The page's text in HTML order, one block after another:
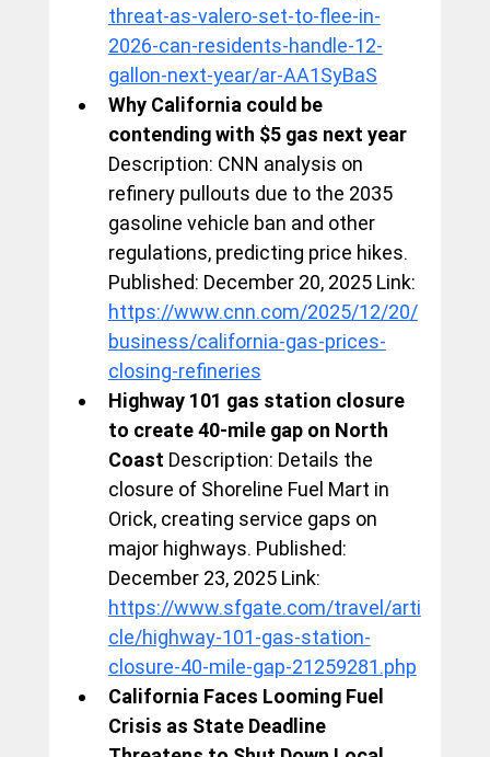
threat-as-valero-set-to-flee-in-
2026-can-residents-handle-12-
gallon-next-year/ar-AA1SyBaS
Why California could be
contending with $5 gas next year
Description: CNN analysis on
refinery pullouts due to the 2035
gasoline vehicle ban and other
regulations, predicting price hikes.
Published: December 20, 2025 Link:
https://www.cnn.com/2025/12/20/
business/california-gas-prices-
closing-refineries
Highway 101 gas station closure
to create 40-mile gap on North
Coast Description: Details the
closure of Shoreline Fuel Mart in
Orick, creating service gaps on
major highways. Published:
December 23, 2025 Link:
https://www.sfgate.com/travel/arti
cle/highway-101-gas-station-
closure-40-mile-gap-21259281.php
California Faces Looming Fuel
Crisis as State Deadline